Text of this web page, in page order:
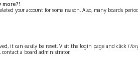
your account for some reason. Also, many boards
it can easily be reset. Visit the login page and click I
contact a board administrator.